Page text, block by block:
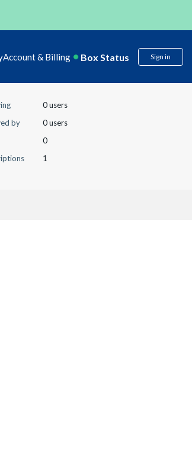
Account & Billing Box Status Sign in
0 users
by
0 users
0
1